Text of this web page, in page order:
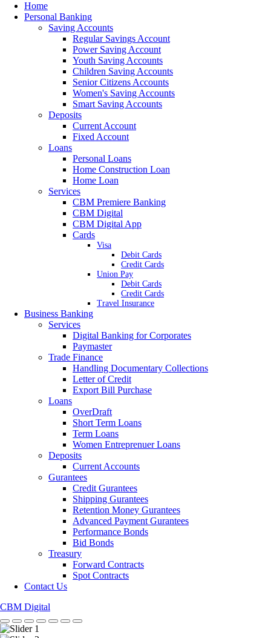
Home
Personal Banking
Saving Accounts
Regular Savings Account
Power Saving Account
Youth Saving Accounts
Children Saving Accounts
Senior Citizens Accounts
Women's Saving Accounts
Smart Saving Accounts
Deposits
Current Account
Fixed Account
Loans
Personal Loans
Home Construction Loan
Home Loan
Services
CBM Premiere Banking
CBM Digital
CBM Digital App
Cards
Visa
Debit Cards
Credit Cards
Union Pay
Debit Cards
Credit Cards
Travel Insurance
Business Banking
Services
Digital Banking for Corporates
Paymaster
Trade Finance
Handling Documentary Collections
Letter of Credit
Export Bill Purchase
Loans
OverDraft
Short Term Loans
Term Loans
Women Entreprenuer Loans
Deposits
Current Accounts
Gurantees
Credit Gurantees
Shipping Gurantees
Retention Money Gurantees
Advanced Payment Gurantees
Performance Bonds
Bid Bonds
Treasury
Forward Contracts
Spot Contracts
Contact Us
CBM Digital